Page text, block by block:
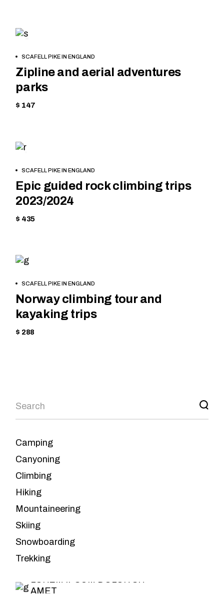
NOW
SCAFELL PIKE IN ENGLAND
Zipline and aerial adventures
parks
$ 147
NOWSCAFELL PIKE IN ENGLAND
Epic guided rock climbing trips
2023/2024
$ 435
NOW
SCAFELL PIKE IN ENGLAND
Norway climbing tour and
kayaking trips
$ 288
Camping
Canyoning
Climbing
Hiking
Mountaineering
Skiing
Snowboarding
Trekking
Leave the
planning to us
LOREM IPSUM DOLOR SIT
AMET